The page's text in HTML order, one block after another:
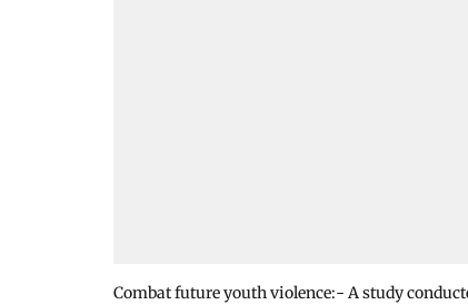
Combat future youth violence:- A study